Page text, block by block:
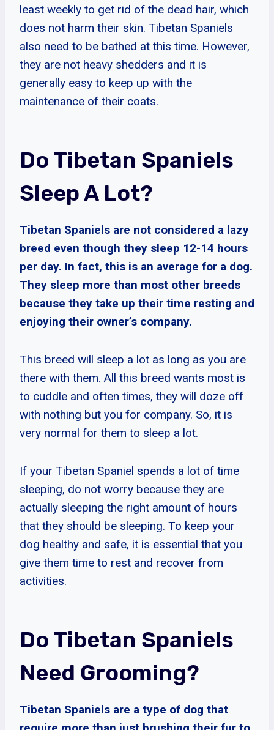
least weekly to get rid of the dead hair, which
does not harm their skin. Tibetan Spaniels
also need to be bathed at this time. However,
they are not heavy shedders and it is
generally easy to keep up with the
maintenance of their coats.
Do Tibetan Spaniels
Sleep A Lot?
Tibetan Spaniels are not considered a lazy
breed even though they sleep 12-14 hours
per day. In fact, this is an average for a dog.
They sleep more than most other breeds
because they take up their time resting and
enjoying their owner’s company.
This breed will sleep a lot as long as you are
there with them. All this breed wants most is
to cuddle and often times, they will doze off
with nothing but you for company. So, it is
very normal for them to sleep a lot.
If your Tibetan Spaniel spends a lot of time
sleeping, do not worry because they are
actually sleeping the right amount of hours
that they should be sleeping. To keep your
dog healthy and safe, it is essential that you
give them time to rest and recover from
activities.
Do Tibetan Spaniels
Need Grooming?
Tibetan Spaniels are a type of dog that